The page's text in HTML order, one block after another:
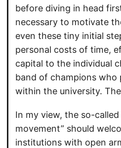
before diving in head
necessary to motivate
even these tiny initial
personal costs of time,
capital to the individual
band of champions who
within the university.
In my view, the so-
movement” should
institutions with open